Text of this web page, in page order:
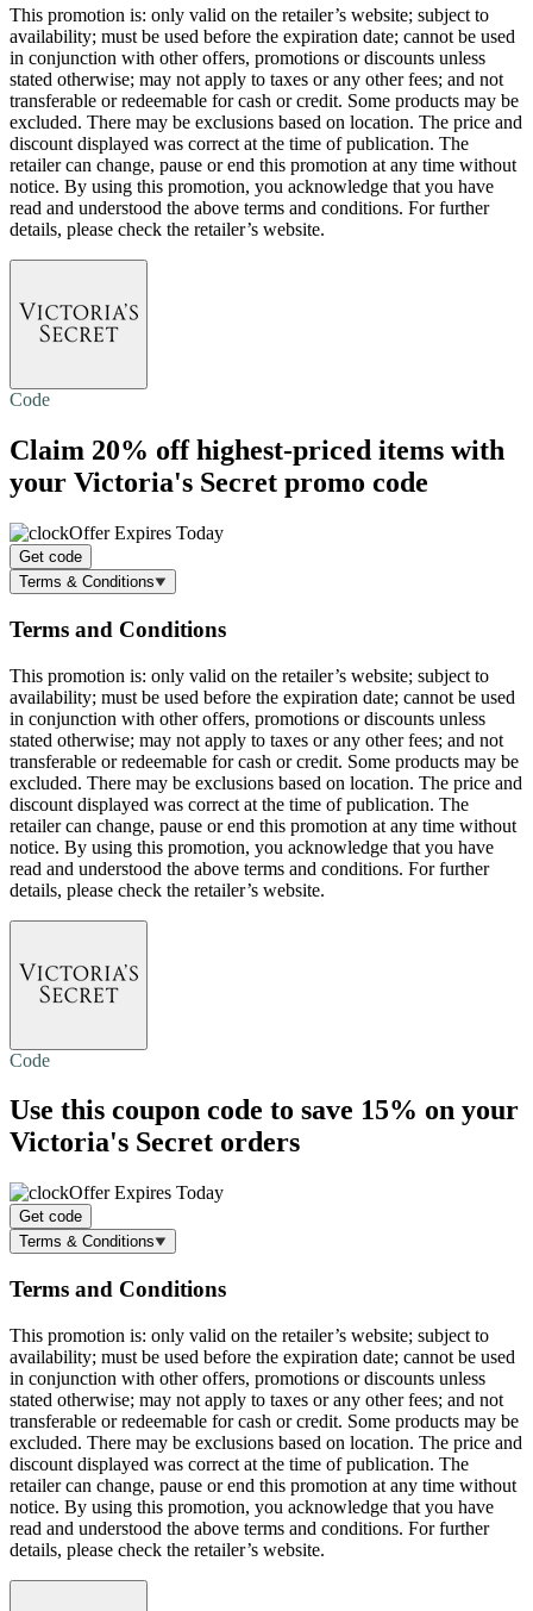
This promotion is: only valid on the retailer’s website; subject to
availability; must be used before the expiration date; cannot be used
in conjunction with other offers, promotions or discounts unless
stated otherwise; may not apply to taxes or any other fees; and not
transferable or redeemable for cash or credit. Some products may be
excluded. There may be exclusions based on location. The price and
discount displayed was correct at the time of publication. The
retailer can change, pause or end this promotion at any time without
notice. By using this promotion, you acknowledge that you have
read and understood the above terms and conditions. For further
details, please check the retailer’s website.
Code
Claim 20% offhighest-priced items with
your Victoria's Secret promo code
Offer Expires Today
Get code
Terms & Conditions
Terms and Conditions
This promotion is: only valid on the retailer’s website; subject to
availability; must be used before the expiration date; cannot be used
in conjunction with other offers, promotions or discounts unless
stated otherwise; may not apply to taxes or any other fees; and not
transferable or redeemable for cash or credit. Some products may be
excluded. There may be exclusions based on location. The price and
discount displayed was correct at the time of publication. The
retailer can change, pause or end this promotion at any time without
notice. By using this promotion, you acknowledge that you have
read and understood the above terms and conditions. For further
details, please check the retailer’s website.
Code
Use this coupon code to save 15% on your
Victoria's Secret orders
Offer Expires Today
Get code
Terms & Conditions
Terms and Conditions
This promotion is: only valid on the retailer’s website; subject to
availability; must be used before the expiration date; cannot be used
in conjunction with other offers, promotions or discounts unless
stated otherwise; may not apply to taxes or any other fees; and not
transferable or redeemable for cash or credit. Some products may be
excluded. There may be exclusions based on location. The price and
discount displayed was correct at the time of publication. The
retailer can change, pause or end this promotion at any time without
notice. By using this promotion, you acknowledge that you have
read and understood the above terms and conditions. For further
details, please check the retailer’s website.